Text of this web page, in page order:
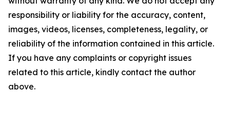
responsibility or liability for the accuracy, content,
images, videos, licenses, completeness, legality, or
reliability of the information contained in this article.
If you have any complaints or copyright issues
related to this article, kindly contact the author
above.